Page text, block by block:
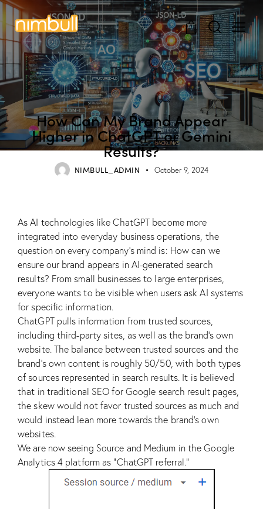
0
BLOG
How Can My Brand Appear
Higher in ChatGPT or Gemini
Results?
NIMBULL_ADMIN October 9, 2024
As AI technologies like ChatGPT become more
integrated into everyday business operations, the
question on every company’s mind is: How can we
ensure our brand appears in AI-generated search
results? From small businesses to large enterprises,
everyone wants to be visible when users ask AI systems
for specific information.
ChatGPT pulls information from trusted sources,
including third-party sites, as well as the brand’s own
website. The balance between trusted sources and the
brand’s own content is roughly 50/50, with both types
of sources represented in search results. It is believed
that in traditional SEO for Google search result pages,
the skew would not favor trusted sources as much and
would instead lean more towards the brand’s own
websites.
We are now seeing Source and Medium in the Google
Analytics 4 platform as “ChatGPT referral.”